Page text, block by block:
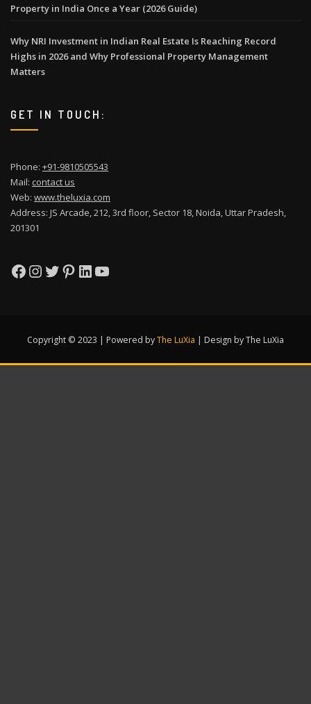
Property in India Once a Year (2026 Guide)
Why NRI Investment in Indian Real Estate Is Reaching Record
Highs in 2026 and Why Professional Property Management
Matters
GET IN TOUCH:
Phone: +91-9810505543
Mail: contact us
Web: www.theluxia.com
Address: JS Arcade, 212, 3rd floor, Sector 18, Noida, Uttar Pradesh,
201301
Facebook
Instagram
Twitter
Pinterest
LinkedIn
YouTube
Copyright © 2023 | Powered byThe LuXia | Design by The LuXia